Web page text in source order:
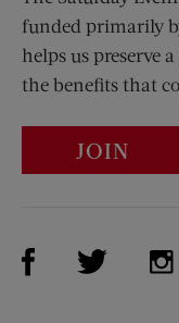
funded primarily
helps us preserve
the benefits that
JOIN
Visit Us onVisit